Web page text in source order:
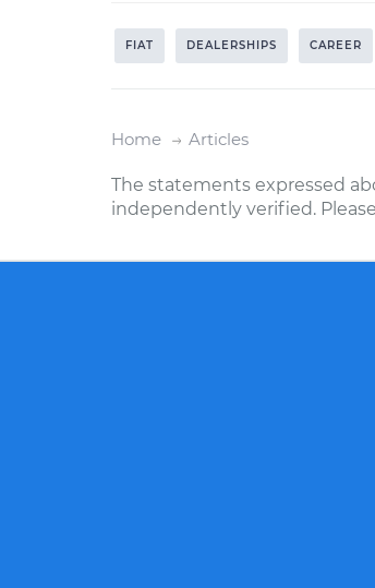
FIAT DEALERSHIPS CAREER
Home Articles
The statements expressed
independently verified.